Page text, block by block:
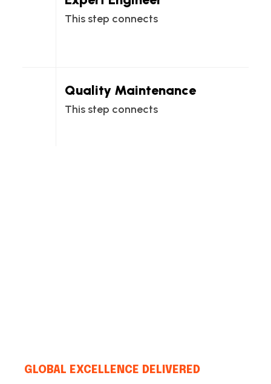
This step connects
Quality Maintenance
This step connects
GLOBAL EXCELLENCE DELIVERED